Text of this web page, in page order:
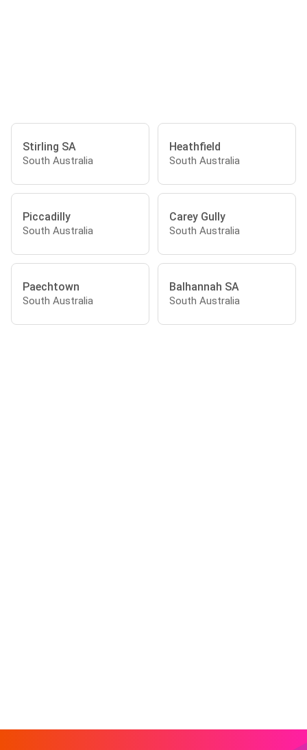
Stirling SA
South Australia
Heathfield
South Australia
Piccadilly
South Australia
Carey Gully
South Australia
Paechtown
South Australia
Balhannah SA
South Australia